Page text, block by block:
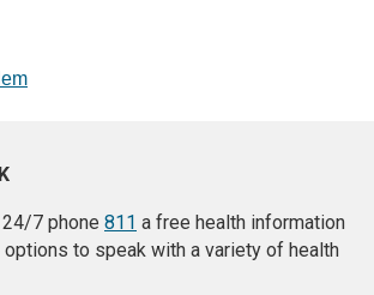
7 phone 811 a free health information
options to speak with a variety of health